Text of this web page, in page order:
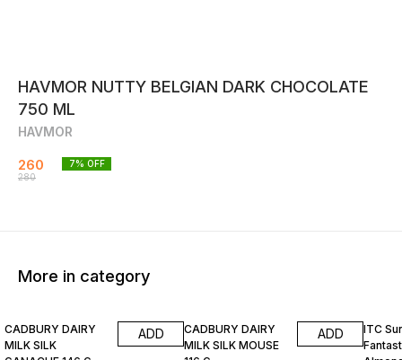
HAVMOR NUTTY BELGIAN DARK CHOCOLATE
750 ML
HAVMOR
260
280
7% OFF
More in category
CADBURY DAIRY
MILK SILK
ADD
CADBURY DAIRY
MILK SILK MOUSE
ADD
ITC